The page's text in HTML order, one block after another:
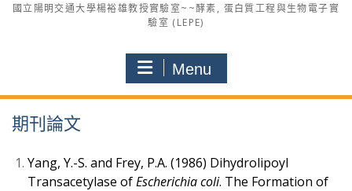
國立陽明交通大學楊裕雄教授實驗室~~酵素, 蛋白質工程與生物電子實
驗室 (LEPE)
Menu
期刊論文
Yang, Y.-S. and Frey, P.A. (1986) Dihydrolipoyl
Transacetylase ofEscherichia coli. The Formation of